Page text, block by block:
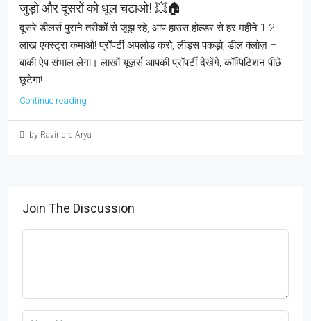
जुड़ो और दूसरों को धूल चटाओ! 💥🏠
दूसरे डीलर्स पुराने तरीकों से जूझ रहे, आप हाउस होल्डर से हर महीने 1-2
लाख एक्स्ट्रा कमाओ! प्रॉपर्टी अपलोड करो, लीड्स पकड़ो, डील क्लोज़ –
बाकी ऐप संभाल लेगा। लाखों यूज़र्स आपकी प्रॉपर्टी देखेंगे, कॉम्पिटिशन पीछे
छूटेगा!
Continue reading
by Ravindra Arya
Join The Discussion